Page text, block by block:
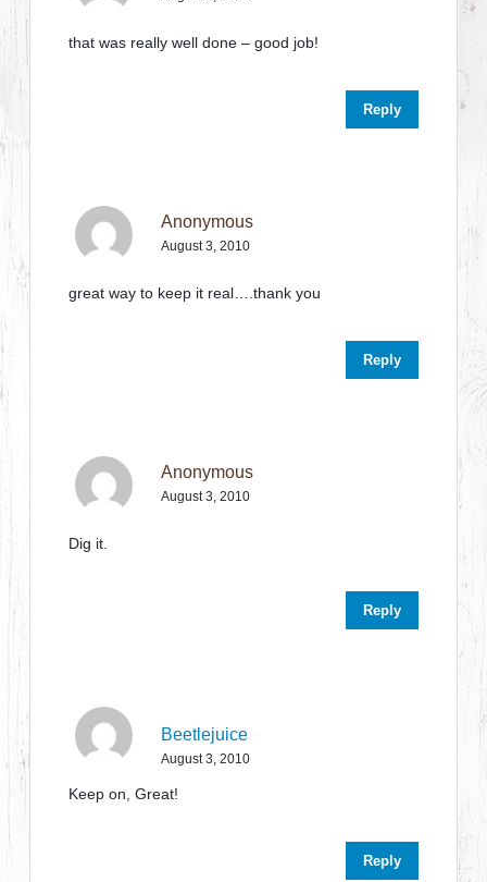
that was really well done – good job!
Reply
Anonymous
August 3, 2010
great way to keep it real….thank you
Reply
Anonymous
August 3, 2010
Dig it.
Reply
Beetlejuice
August 3, 2010
Keep on, Great!
Reply